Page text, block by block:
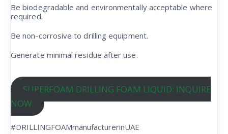
Be biodegradable and environmentally acceptable where
required.
Be non-corrosive to drilling equipment.
Generate minimal residue after use.
SUPERFOAM DRILLING FOAM LIQUID: INQUIRE
NOW
#DRILLINGFOAMmanufacturerinUAE